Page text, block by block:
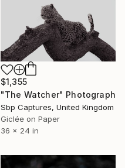
$1,355
"The Watcher" Photograph
Sbp Captures, United Kingdom
Giclée on Paper
36 x 24 in